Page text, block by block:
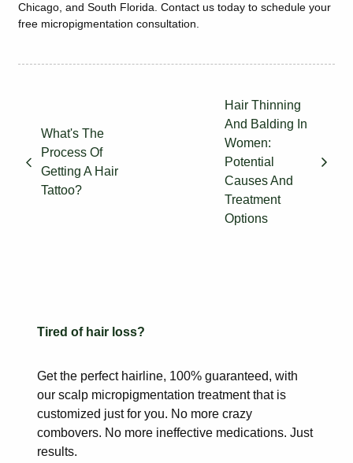
Chicago, and South Florida. Contact us today to schedule your
free micropigmentation consultation.
What's The
Process Of
Getting A Hair
Tattoo?
Hair Thinning
And Balding In
Women:
Potential
Causes And
Treatment
Options
Tired of hair loss?
Get the perfect hairline, 100% guaranteed, with
our scalp micropigmentation treatment that is
customized just for you. No more crazy
combovers. No more ineffective medications. Just
results.